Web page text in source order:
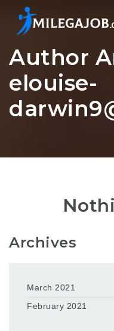
Author
elouise-
Archives
March 2021
February 2021